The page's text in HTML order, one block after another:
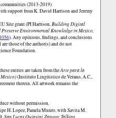
(2013-2019)
support from K. David Harrison and Jeremy
Site grant (PI Harrison,Building Digital
Environmental Knowledge in Mexico,
). Any opinions, findings, and conclusions
those of the author(s) and do not
Foundation.
entries are taken from theArte para la
(Instituto Lingüistico de Verano, A.C.,
therein. All artwork remains the
without permission.
H. Lopez, Pamela Munro, with Savita M.
San Lucas Quiaviní Zapotec Talking